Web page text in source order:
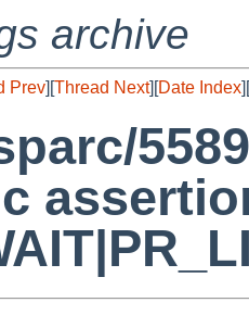
archive
Prev][Thread Next][Date Index][